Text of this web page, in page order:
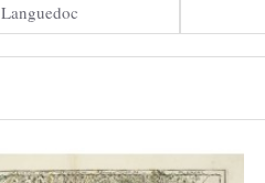
Languedoc